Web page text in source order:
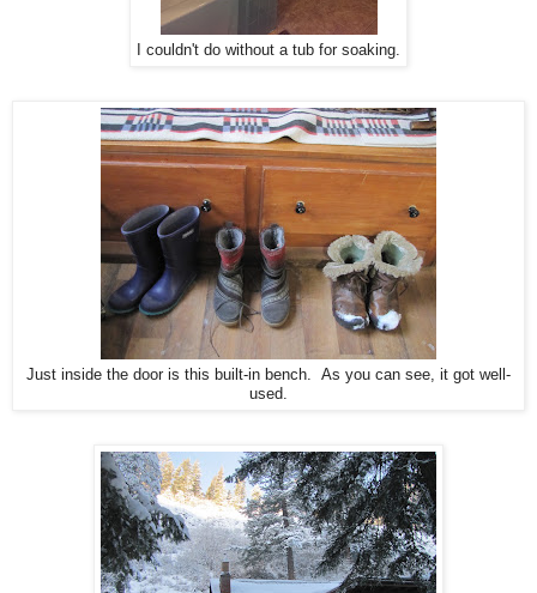
I couldn't do without a tub for soaking.
Just inside the door is this built-in bench. As you can see, it got well-
used.